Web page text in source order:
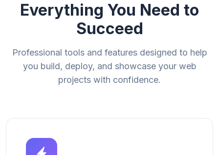
Everything You Need to
Succeed
Professional tools and features designed to help
you build, deploy, and showcase your web
projects with confidence.